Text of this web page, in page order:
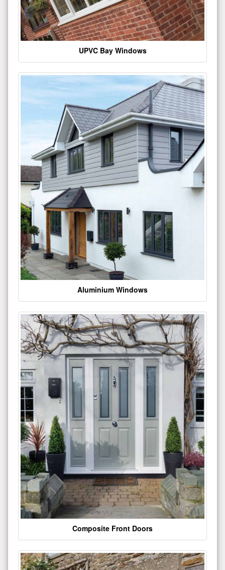
UPVC Bay Windows
Aluminium Windows
Composite Front Doors